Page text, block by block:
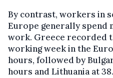
By contrast, workers in
Europe generally spend
work. Greece recorded
working week in the
hours, followed by
hours and Lithuania at